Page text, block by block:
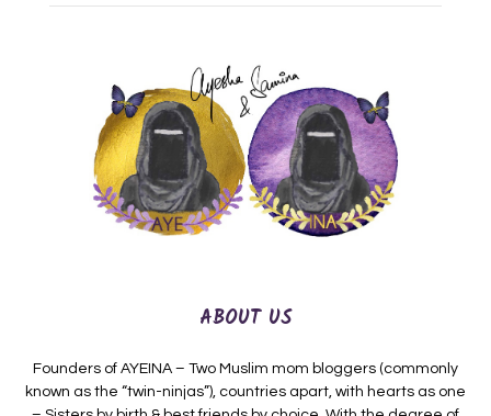
ABOUT US
Founders of AYEINA – Two Muslim mom bloggers (commonly
known as the “twin-ninjas”), countries apart, with hearts as one